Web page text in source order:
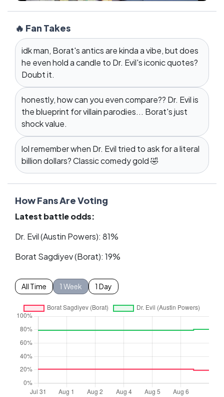
🔥 Fan Takes
idk man, Borat's antics are kinda a vibe, but does
he even hold a candle to Dr. Evil's iconic quotes?
Doubt it.
honestly, how can you even compare?? Dr. Evil is
the blueprint for villain parodies... Borat's just
shock value.
lol remember when Dr. Evil tried to ask for a literal
billion dollars? Classic comedy gold 🤣
How Fans Are Voting
Latest battle odds:
Dr. Evil (Austin Powers): 81%
Borat Sagdiyev (Borat): 19%
All Time 1 Week 1 Day